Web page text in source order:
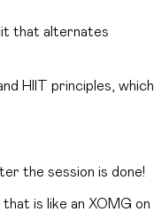
that alternates
HIIT principles, which
the session is done!
is like an XOMG on